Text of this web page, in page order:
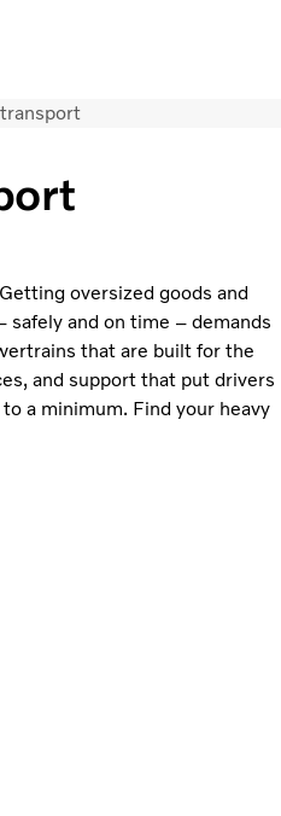
3713
Getting oversized goods and
safely and on time – demands
that are built for the
and support that put drivers
a minimum. Find your heavy